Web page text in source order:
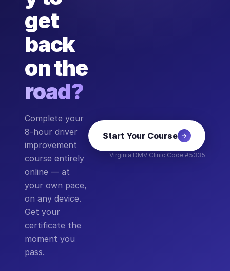
get
back
on the
road?
Complete your
8-hour driver
improvement
course entirely
online — at
your own pace,
on any device.
Get your
certificate the
moment you
pass.
Start Your Course
Virginia DMV Clinic Code #5335